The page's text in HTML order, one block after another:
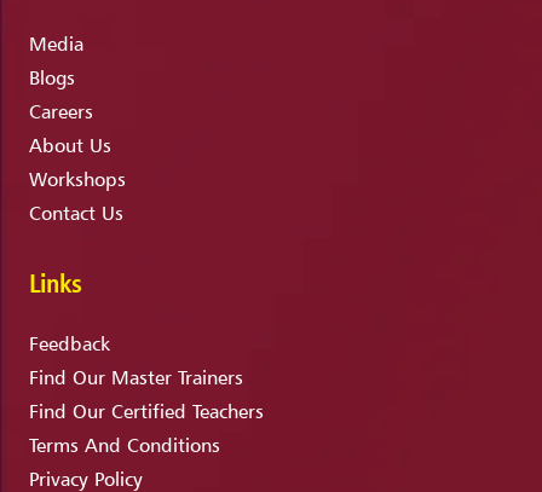
Media
Blogs
Careers
About Us
Workshops
Contact Us
Links
Feedback
Find Our Master Trainers
Find Our Certified Teachers
Terms And Conditions
Privacy Policy